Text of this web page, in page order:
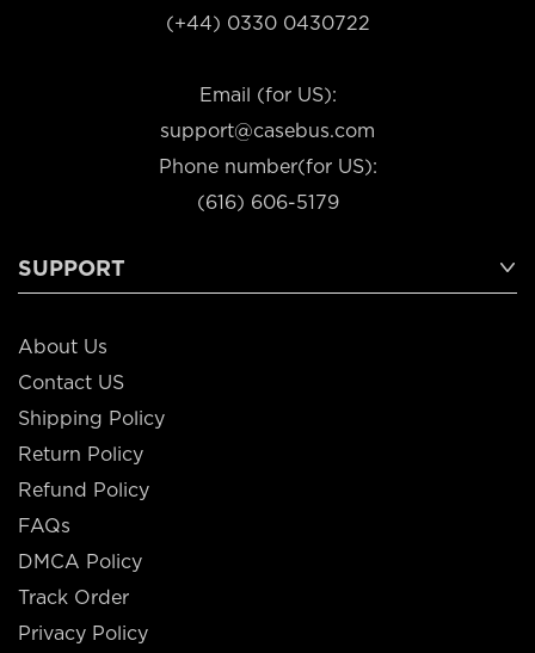
(+44) 0330 0430722
Email (for US):
support@casebus.com
Phone number(for US):
(616) 606-5179
SUPPORT
About Us
Contact US
Shipping Policy
Return Policy
Refund Policy
FAQs
DMCA Policy
Track Order
Privacy Policy